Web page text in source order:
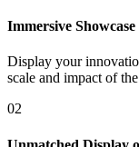
Immersive
Display your
scale and impact of
02